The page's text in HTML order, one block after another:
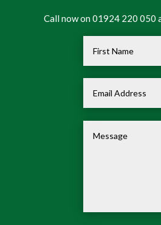
Call now on 01924 220 050